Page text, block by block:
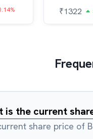
₹1322
is the current
share price of